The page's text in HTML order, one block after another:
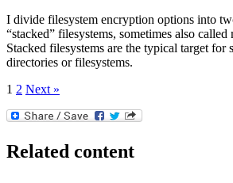
I divide filesystem encryption options into
“stacked” filesystems, sometimes also called
Stacked filesystems are the typical target
directories or filesystems.
1 2 Next »
Related content